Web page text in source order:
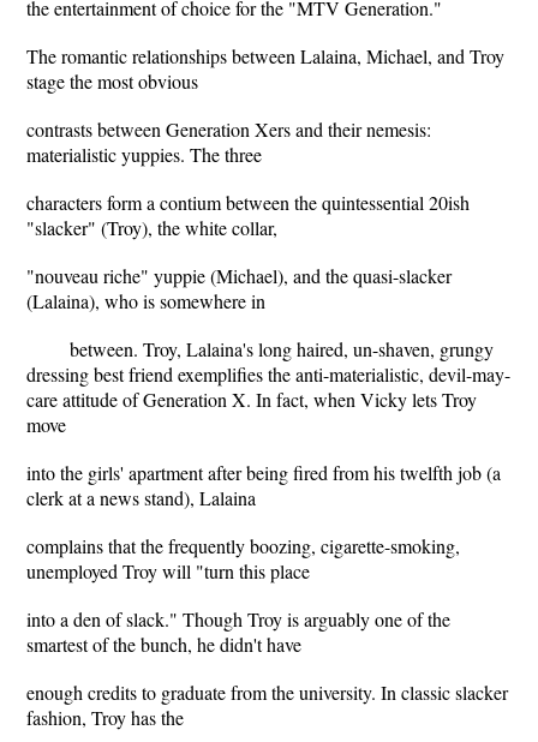
the entertainment of choice for the "MTV Generation."
The romantic relationships between Lalaina, Michael, and Troy
stage the most obvious
contrasts between Generation Xers and their nemesis:
materialistic yuppies. The three
characters form a contium between the quintessential 20ish
"slacker" (Troy), the white collar,
"nouveau riche" yuppie (Michael), and the quasi-slacker
(Lalaina), who is somewhere in
between. Troy, Lalaina's long haired, un-shaven, grungy
dressing best friend exemplifies the anti-materialistic, devil-may-
care attitude of Generation X. In fact, when Vicky lets Troy
move
into the girls' apartment after being fired from his twelfth job (a
clerk at a news stand), Lalaina
complains that the frequently boozing, cigarette-smoking,
unemployed Troy will "turn this place
into a den of slack." Though Troy is arguably one of the
smartest of the bunch, he didn't have
enough credits to graduate from the university. In classic slacker
fashion, Troy has the